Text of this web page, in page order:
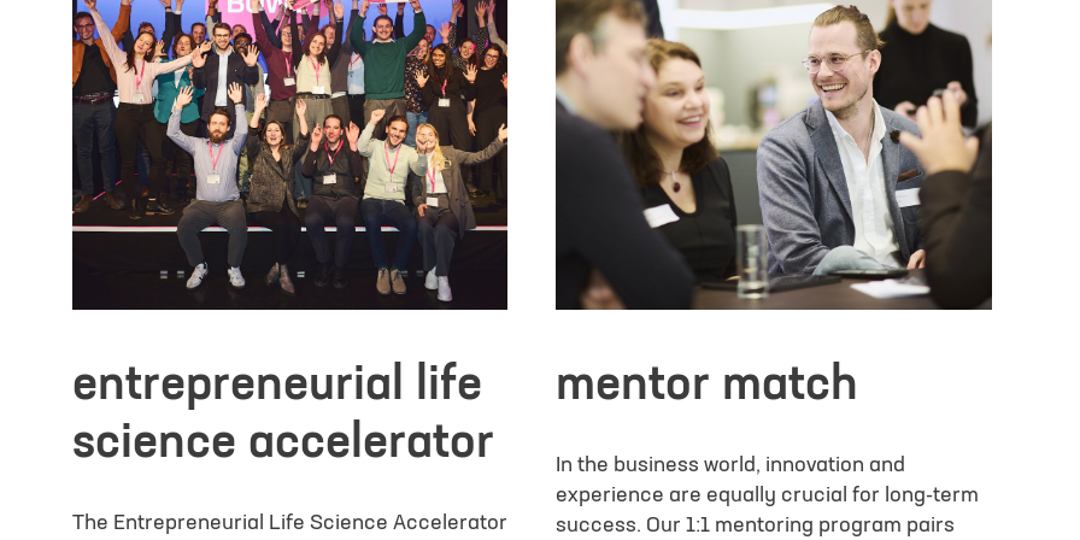
entrepreneurial life
science accelerator
The Entrepreneurial Life Science Accelerator
mentor match
In the business world, innovation and
experience are equally crucial for long-term
success. Our 1:1 mentoring program pairs
Larger files have to be
info@lifescience-
Additional Information or/and expectation for the ELSA Program
Yes, I would like to receive marketing information from Life Science Factory based on
consent described in detail here